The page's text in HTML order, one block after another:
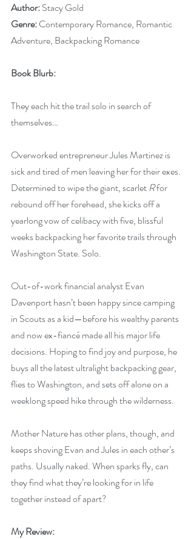
Author: Stacy Gold
Genre: Contemporary Romance, Romantic
Adventure, Backpacking Romance
Book Blurb:
They each hit the trail solo in search of
themselves…
Overworked entrepreneur Jules Martinez is
sick and tired of men leaving her for their exes.
Determined to wipe the giant, scarlet R for
rebound off her forehead, she kicks off a
yearlong vow of celibacy with five, blissful
weeks backpacking her favorite trails through
Washington State. Solo.
Out-of-work financial analyst Evan
Davenport hasn’t been happy since camping
in Scouts as a kid—before his wealthy parents
and now ex-fiancé made all his major life
decisions. Hoping to find joy and purpose, he
buys all the latest ultralight backpacking gear,
flies to Washington, and sets off alone on a
weeklong speed hike through the wilderness.
Mother Nature has other plans, though, and
keeps shoving Evan and Jules in each other’s
paths. Usually naked. When sparks fly, can
they find what they’re looking for in life
together instead of apart?
My Review: